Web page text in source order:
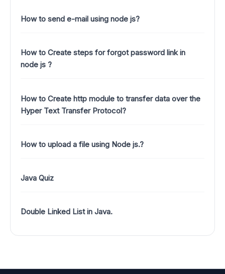
How to send e-mail using node js?
How to Create steps for forgot password link in
node js ?
How to Create http module to transfer data over the
Hyper Text Transfer Protocol?
How to upload a file using Node js.?
Java Quiz
Double Linked List in Java.